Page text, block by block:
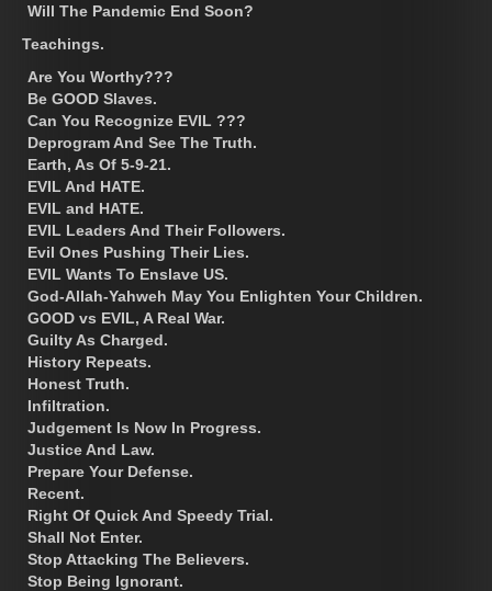
Will The Pandemic End Soon?
Teachings.
Are You Worthy???
Be GOOD Slaves.
Can You Recognize EVIL ???
Deprogram And See The Truth.
Earth, As Of 5-9-21.
EVIL And HATE.
EVIL and HATE.
EVIL Leaders And Their Followers.
Evil Ones Pushing Their Lies.
EVIL Wants To Enslave US.
God-Allah-Yahweh May You Enlighten Your Children.
GOOD vs EVIL, A Real War.
Guilty As Charged.
History Repeats.
Honest Truth.
Infiltration.
Judgement Is Now In Progress.
Justice And Law.
Prepare Your Defense.
Recent.
Right Of Quick And Speedy Trial.
Shall Not Enter.
Stop Attacking The Believers.
Stop Being Ignorant.